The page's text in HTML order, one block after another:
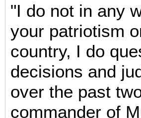
"I do not in any
your patriotism
country, I do
decisions and
over the past
commander of